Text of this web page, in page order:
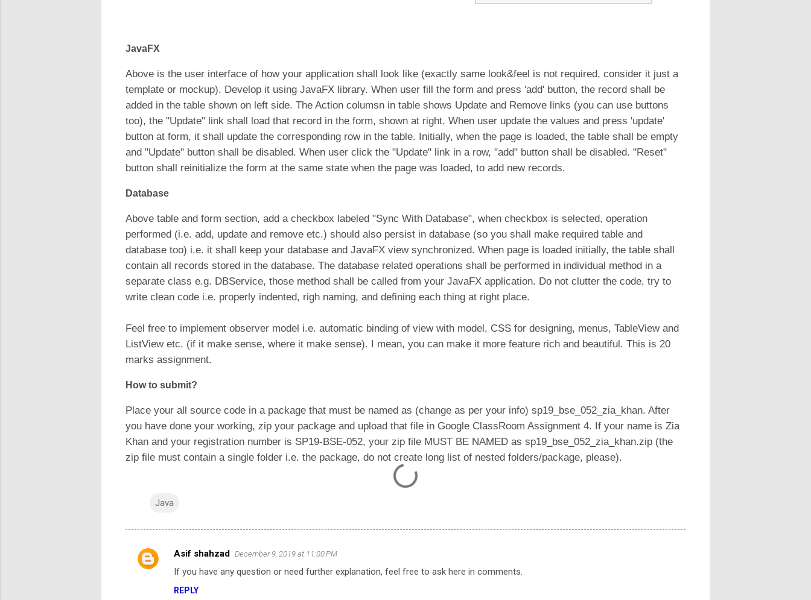
JavaFX
Above is the user interface of how your application shall look like (exactly same look&feel is not required, consider it just a
template or mockup). Develop it using JavaFX library. When user fill the form and press 'add' button, the record shall be
added in the table shown on left side. The Action columsn in table shows Update and Remove links (you can use buttons
too), the "Update" link shall load that record in the form, shown at right. When user update the values and press 'update'
button at form, it shall update the corresponding row in the table. Initially, when the page is loaded, the table shall be empty
and "Update" button shall be disabled. When user click the "Update" link in a row, "add" button shall be disabled. "Reset"
button shall reinitialize the form at the same state when the page was loaded, to add new records.
Database
Above table and form section, add a checkbox labeled "Sync With Database", when checkbox is selected, operation
performed (i.e. add, update and remove etc.) should also persist in database (so you shall make required table and
database too) i.e. it shall keep your database and JavaFX view synchronized. When page is loaded initially, the table shall
contain all records stored in the database. The database related operations shall be performed in individual method in a
separate class e.g. DBService, those method shall be called from your JavaFX application. Do not clutter the code, try to
write clean code i.e. properly indented, righ naming, and defining each thing at right place.
Feel free to implement observer model i.e. automatic binding of view with model, CSS for designing, menus, TableView and
ListView etc. (if it make sense, where it make sense). I mean, you can make it more feature rich and beautiful. This is 20
marks assignment.
How to submit?
Place your all source code in a package that must be named as (change as per your info) sp19_bse_052_zia_khan. After
you have done your working, zip your package and upload that file in Google ClassRoom Assignment 4. If your name is Zia
Khan and your registration number is SP19-BSE-052, your zip file MUST BE NAMED as sp19_bse_052_zia_khan.zip (the
zip file must contain a single folder i.e. the package, do not create long list of nested folders/package, please).
Java
C
Asif shahzad December 9, 2019 at 11:00 PM
If you have any question or need further explanation, feel free to ask here in comments.
REPLY